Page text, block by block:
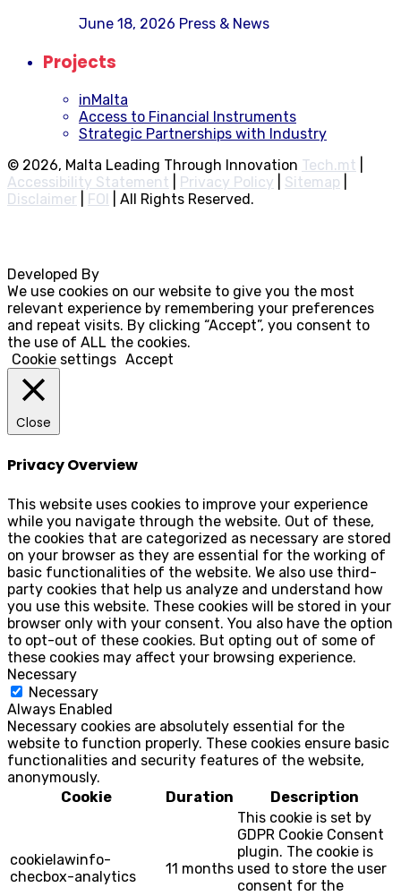
June 18, 2026 Press & News
Projects
inMalta
Access to Financial Instruments
Strategic Partnerships with Industry
© 2026, Malta Leading Through Innovation Tech.mt
Accessibility Statement
Privacy Policy Sitemap
Disclaimer
FOI All Rights Reserved.
Developed By
We use cookies on our website to give you the most
relevant experience by remembering your preferences
and repeat visits. By clicking “Accept”, you consent to
the use of ALL the cookies.
Cookie settings Accept
Close
Privacy Overview
This website uses cookies to improve your experience
while you navigate through the website. Out of these,
the cookies that are categorized as necessary are stored
on your browser as they are essential for the working of
basic functionalities of the website. We also use third-
party cookies that help us analyze and understand how
you use this website. These cookies will be stored in your
browser only with your consent. You also have the option
to opt-out of these cookies. But opting out of some of
these cookies may affect your browsing experience.
Necessary
Necessary
Always Enabled
Necessary cookies are absolutely essential for the
website to function properly. These cookies ensure basic
functionalities and security features of the website,
anonymously.
Cookie
Duration Description
cookielawinfo-
checbox-analytics
11 months
This cookie is set by
GDPR Cookie Consent
plugin. The cookie is
used to store the user
consent for the